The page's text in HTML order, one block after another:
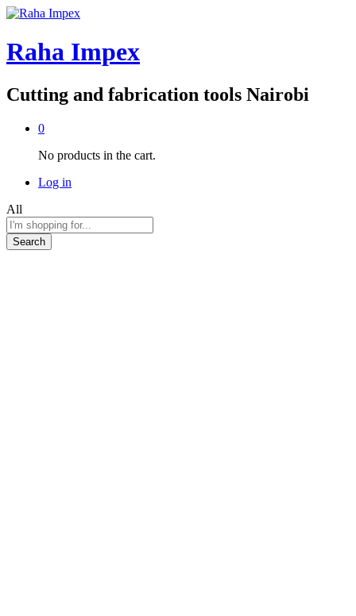
Raha Impex
Cutting and fabrication tools Nairobi
0
No products in the cart.
Log in
All
Search